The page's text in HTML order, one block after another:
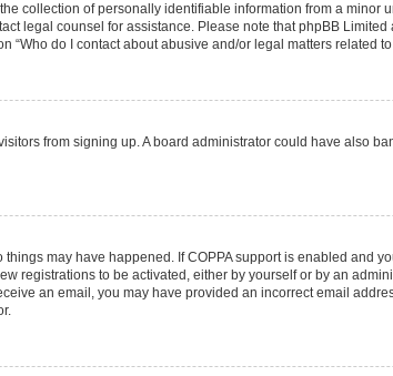
collection of personally identifiable information from a minor
legal counsel for assistance. Please note that phpBB
do I contact about abusive and/or legal matters related
from signing up. A board administrator could have also
may have happened. If COPPA support is enabled and
registrations to be activated, either by yourself or by an
an email, you may have provided an incorrect email